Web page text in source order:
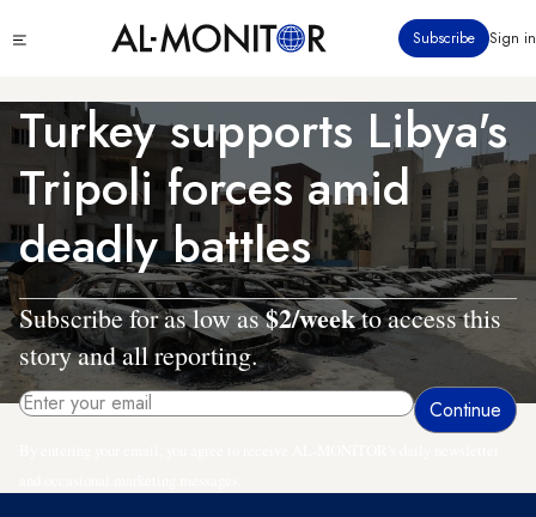
to
content
menu
Subscribe Sign in
Turkey supports Libya's
Tripoli forces amid
deadly battles
Subscribe for as low as$2/weekto access this
story and all reporting.